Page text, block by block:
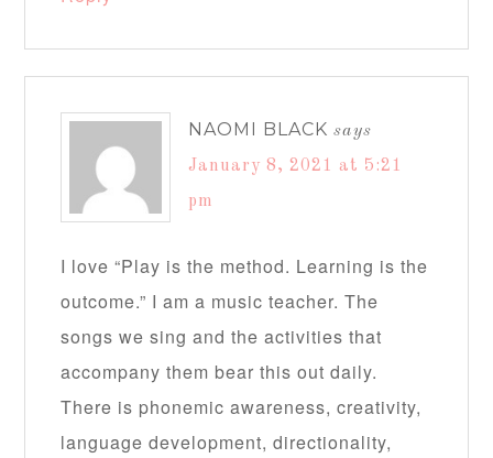
NAOMI BLACK says
January 8, 2021 at 5:21
pm
I love “Play is the method. Learning is the
outcome.” I am a music teacher. The
songs we sing and the activities that
accompany them bear this out daily.
There is phonemic awareness, creativity,
language development, directionality,